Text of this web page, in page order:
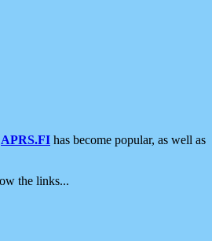
APRS.FI has become popular, as well as
the links...